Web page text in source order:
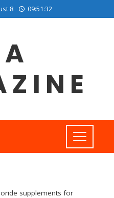
8 09:51:32
supplements for